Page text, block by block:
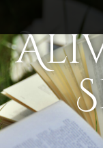
i
n
m
e
n
u
i
o
c
o
n